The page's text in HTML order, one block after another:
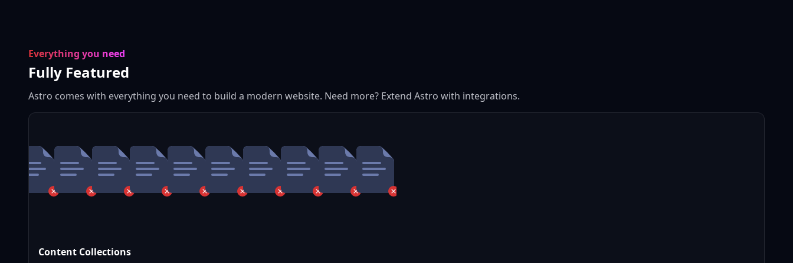
Everything you need
Fully Featured
Astro comes with everything you need to build a modern website. Need more? Extend Astro with integrations.
Content Collections